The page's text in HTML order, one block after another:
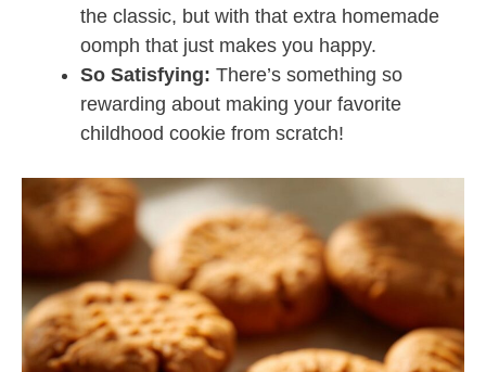
the classic, but with that extra homemade
oomph that just makes you happy.
So Satisfying: There’s something so
rewarding about making your favorite
childhood cookie from scratch!